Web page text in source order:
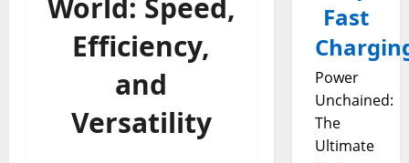
World: Speed,
Efficiency,
and
Versatility
Fast
Power
Unchained:
The
Ultimate